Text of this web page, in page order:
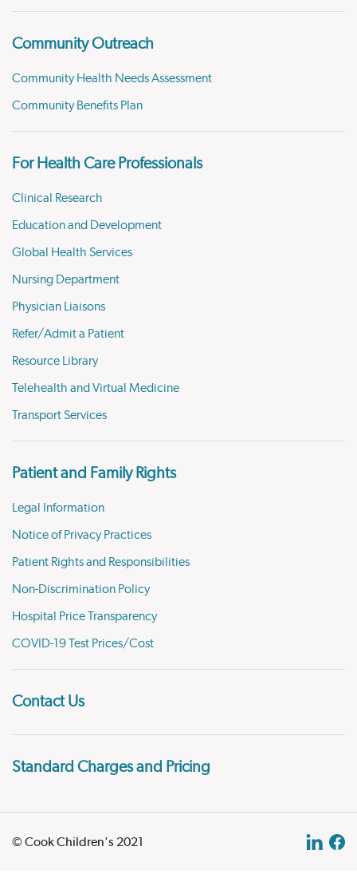
Community Outreach
Community Health Needs Assessment
Community Benefits Plan
For Health Care Professionals
Clinical Research
Education and Development
Global Health Services
Nursing Department
Physician Liaisons
Refer/Admit a Patient
Resource Library
Telehealth and Virtual Medicine
Transport Services
Patient and Family Rights
Legal Information
Notice of Privacy Practices
Patient Rights and Responsibilities
Non-Discrimination Policy
Hospital Price Transparency
COVID-19 Test Prices/Cost
Contact Us
Standard Charges and Pricing
© Cook Children's 2021